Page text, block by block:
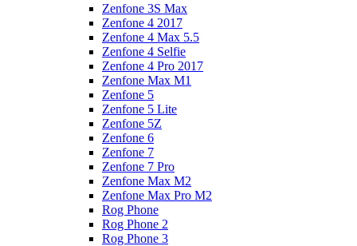
Zenfone 3S Max
Zenfone 4 2017
Zenfone 4 Max 5.5
Zenfone 4 Selfie
Zenfone 4 Pro 2017
Zenfone Max M1
Zenfone 5
Zenfone 5 Lite
Zenfone 5Z
Zenfone 6
Zenfone 7
Zenfone 7 Pro
Zenfone Max M2
Zenfone Max Pro M2
Rog Phone
Rog Phone 2
Rog Phone 3